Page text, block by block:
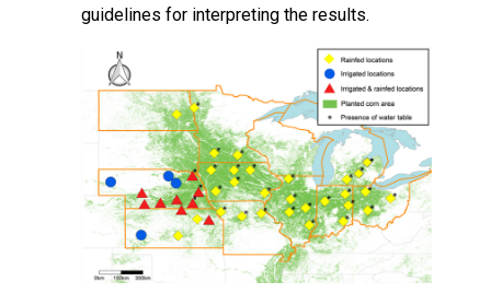
guidelines for interpreting the results.